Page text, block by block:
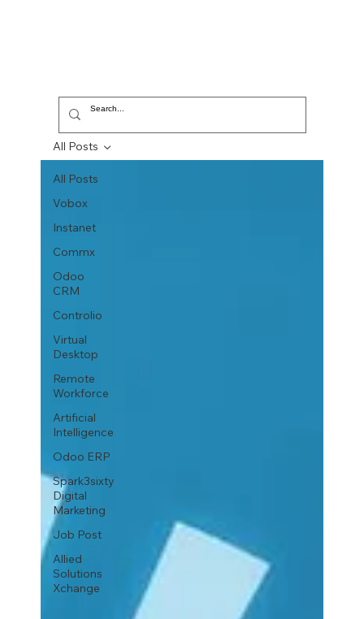
All Posts
Vobox
Instanet
Commx
Odoo
CRM
Controlio
Virtual
Desktop
Remote
Workforce
Artificial
Intelligence
Odoo ERP
Spark3sixty
Digital
Marketing
Job Post
Allied
Solutions
Xchange
All Posts